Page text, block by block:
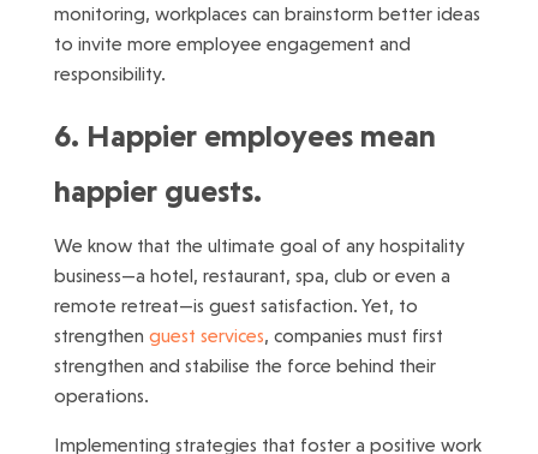
monitoring, workplaces can brainstorm better ideas
to invite more employee engagement and
responsibility.
6. Happier employees mean
happier guests.
We know that the ultimate goal of any hospitality
business—a hotel, restaurant, spa, club or even a
remote retreat—is guest satisfaction. Yet, to
strengthen guest services, companies must first
strengthen and stabilise the force behind their
operations.
Implementing strategies that foster a positive work